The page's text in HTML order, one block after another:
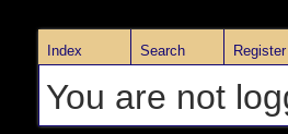
Index Search Register
You are not